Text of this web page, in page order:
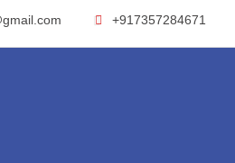
+917357284671